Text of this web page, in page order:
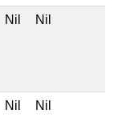
Nil Nil
Nil Nil